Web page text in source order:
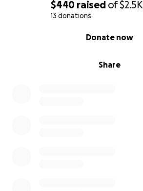
$440 raised of$2.5K
13 donations
Share
Donate now